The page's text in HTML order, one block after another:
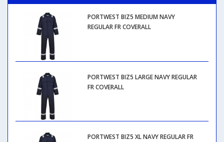
PORTWEST BIZ5 MEDIUM NAVY
REGULAR FR COVERALL
PORTWEST BIZ5 LARGE NAVY REGULAR
FR COVERALL
PORTWEST BIZ5 XL NAVY REGULAR FR